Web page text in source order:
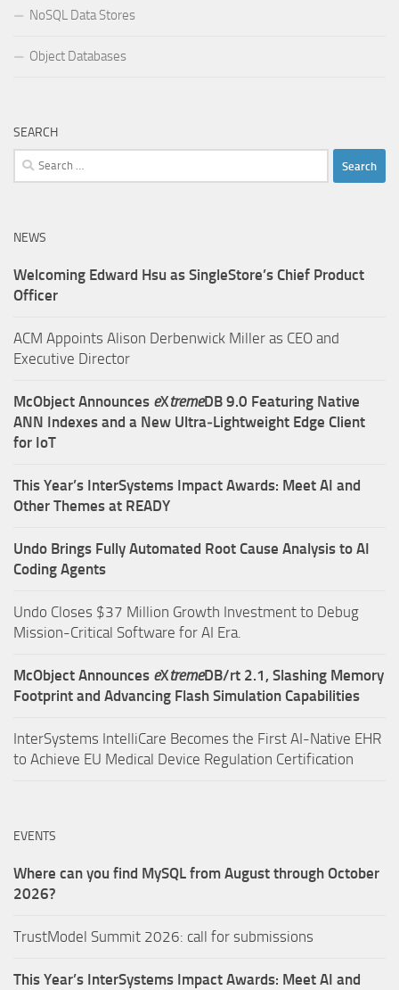
NoSQL Data Stores
Object Databases
SEARCH
Search
for:
NEWS
Welcoming Edward Hsu as SingleStore’s Chief Product
Officer
ACM Appoints Alison Derbenwick Miller as CEO and
Executive Director
McObject Announces eXtremeDB 9.0 Featuring Native
ANN Indexes and a New Ultra‑Lightweight Edge Client
for IoT
This Year’s InterSystems Impact Awards: Meet AI and
Other Themes at READY
Undo Brings Fully Automated Root Cause Analysis to AI
Coding Agents
Undo Closes $37 Million Growth Investment to Debug
Mission-Critical Software for AI Era.
McObject Announces eXtremeDB/rt 2.1, Slashing Memory
Footprint and Advancing Flash Simulation Capabilities
InterSystems IntelliCare Becomes the First AI-Native EHR
to Achieve EU Medical Device Regulation Certification
EVENTS
Where can you find MySQL from August through October
2026?
TrustModel Summit 2026: call for submissions
This Year’s InterSystems Impact Awards: Meet AI and